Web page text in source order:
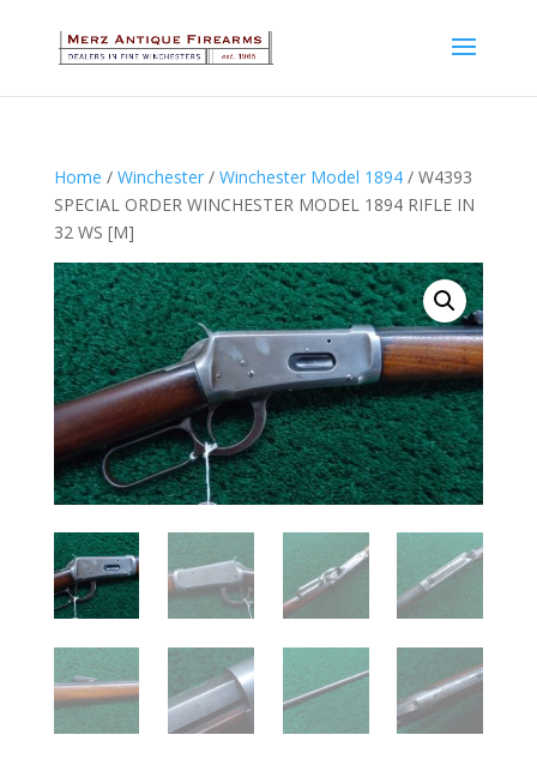
Home / Winchester/ Winchester Model 1894/ W4393
SPECIAL ORDER WINCHESTER MODEL 1894 RIFLE IN
32 WS [M]